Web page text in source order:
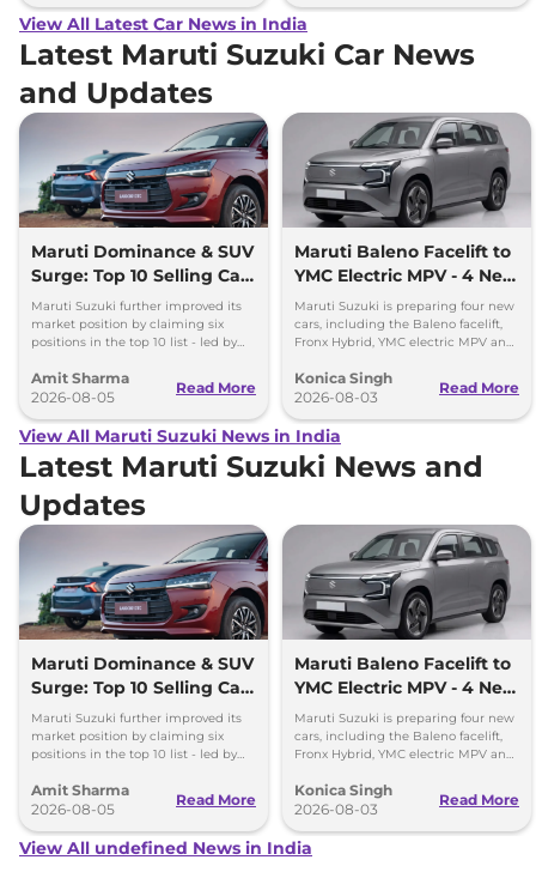
View All Latest Car News in India
Latest Maruti Suzuki Car News
and Updates
Maruti Dominance & SUV
Surge: Top 10 Selling Cars
in July 2026
Maruti Suzuki further improved its
market position by claiming six
positions in the top 10 list - led by
Ertiga, Swift and Fronx
Amit Sharma
2026-08-05
Read More
Maruti Baleno Facelift to
YMC Electric MPV - 4 New
Cars Coming Soon
Maruti Suzuki is preparing four new
cars, including the Baleno facelift,
Fronx Hybrid, YMC electric MPV and
Konica Singh
2026-08-03
Read More
View All Maruti Suzuki News in India
Latest Maruti Suzuki News and
Updates
Maruti Dominance & SUV
Surge: Top 10 Selling Cars
in July 2026
Maruti Suzuki further improved its
market position by claiming six
positions in the top 10 list - led by
Ertiga, Swift and Fronx
Amit Sharma
2026-08-05
Read More
Maruti Baleno Facelift to
YMC Electric MPV - 4 New
Cars Coming Soon
Maruti Suzuki is preparing four new
cars, including the Baleno facelift,
Fronx Hybrid, YMC electric MPV and
Konica Singh
2026-08-03
Read More
View All undefined News in India